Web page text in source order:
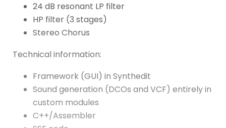
24 dB resonant LP filter
HP filter (3 stages)
Stereo Chorus
Technical information:
Framework (GUI) in Synthedit
Sound generation (DCOs and VCF) entirely in
custom modules
C++/Assembler